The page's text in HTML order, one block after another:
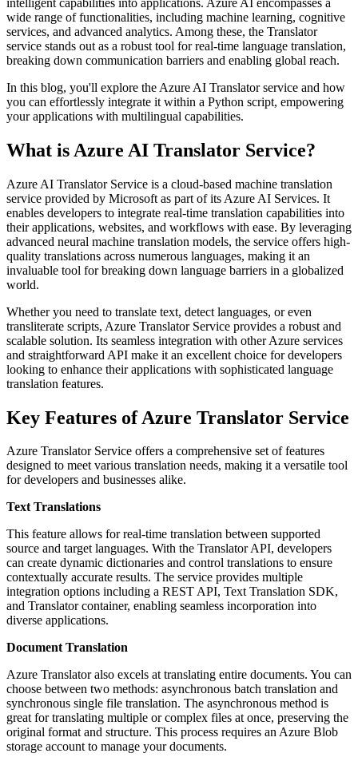
wide range of functionalities, including machine learning, cognitive
services, and advanced analytics. Among these, the Translator
service stands out as a robust tool for real-time language translation,
breaking down communication barriers and enabling global reach.
In this blog, you'll explore the Azure AI Translator service and how
you can effortlessly integrate it within a Python script, empowering
your applications with multilingual capabilities.
What is Azure AI Translator Service?
Azure AI Translator Service is a cloud-based machine translation
service provided by Microsoft as part of its Azure AI Services. It
enables developers to integrate real-time translation capabilities into
their applications, websites, and workflows with ease. By leveraging
advanced neural machine translation models, the service offers high-
quality translations across numerous languages, making it an
invaluable tool for breaking down language barriers in a globalized
world.
Whether you need to translate text, detect languages, or even
transliterate scripts, Azure Translator Service provides a robust and
scalable solution. Its seamless integration with other Azure services
and straightforward API make it an excellent choice for developers
looking to enhance their applications with sophisticated language
translation features.
Key Features of Azure Translator Service
Azure Translator Service offers a comprehensive set of features
designed to meet various translation needs, making it a versatile tool
for developers and businesses alike.
Text Translations
This feature allows for real-time translation between supported
source and target languages. With the Translator API, developers
can create dynamic dictionaries and control translations to ensure
contextually accurate results. The service provides multiple
integration options including a REST API, Text Translation SDK,
and Translator container, enabling seamless incorporation into
diverse applications.
Document Translation
Azure Translator also excels at translating entire documents. You can
choose between two methods: asynchronous batch translation and
synchronous single file translation. The asynchronous method is
great for translating multiple or complex files at once, preserving the
original format and structure. This process requires an Azure Blob
storage account to manage your documents.